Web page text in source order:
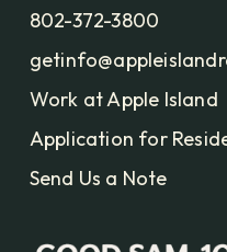
802-372-3800
Work at Apple Island
Application for
Send Us a Note